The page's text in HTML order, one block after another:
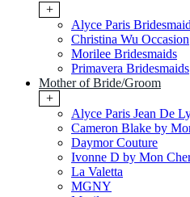
+
Alyce Paris
Christina Wu Occasion
Morilee Bridesmaids
Primavera Bridesmaids
Mother of Bride/Groom
+
Alyce Paris Jean De
Cameron Blake by
Daymor Couture
Ivonne D by Mon
La Valetta
MGNY